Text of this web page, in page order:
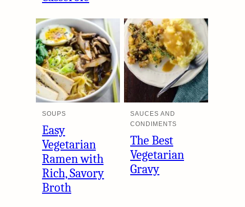
SOUPS
Easy
Vegetarian
Ramen with
Rich, Savory
Broth
SAUCES AND
CONDIMENTS
The Best
Vegetarian
Gravy